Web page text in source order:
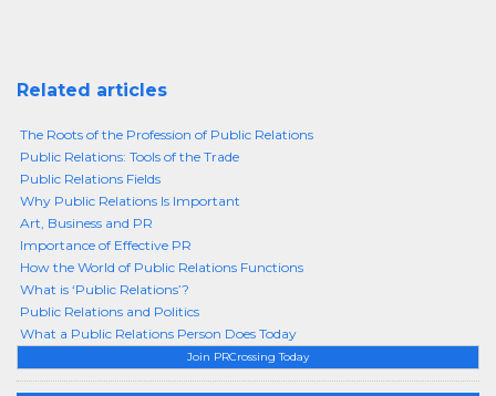
Join PRCrossing Today
Related articles
The Roots of the Profession of Public Relations
Public Relations: Tools of the Trade
Public Relations Fields
Why Public Relations Is Important
Art, Business and PR
Importance of Effective PR
How the World of Public Relations Functions
What is ‘Public Relations’?
Public Relations and Politics
What a Public Relations Person Does Today